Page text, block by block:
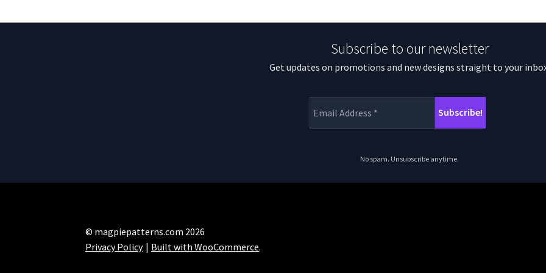
Subscribe to our newsletter
Get updates on promotions and new designs straight to your
No spam. Unsubscribe anytime.
© magpiepatterns.com 2026
Privacy Policy
Built with WooCommerce.